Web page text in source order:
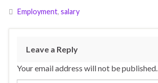
Employment, salary
Leave a Reply
Your email address will not be published.